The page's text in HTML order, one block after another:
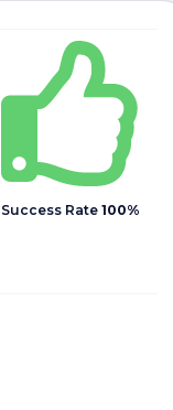
Success Rate 100%